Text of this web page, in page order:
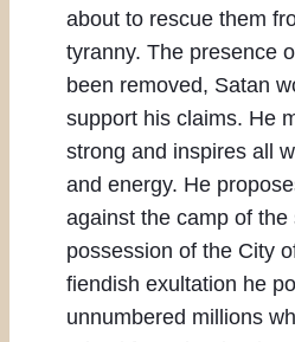
about to rescue them
tyranny. The presence
been removed, Satan
support his claims. He
strong and inspires all
and energy. He
against the camp of
possession of the City
fiendish exultation he
unnumbered millions